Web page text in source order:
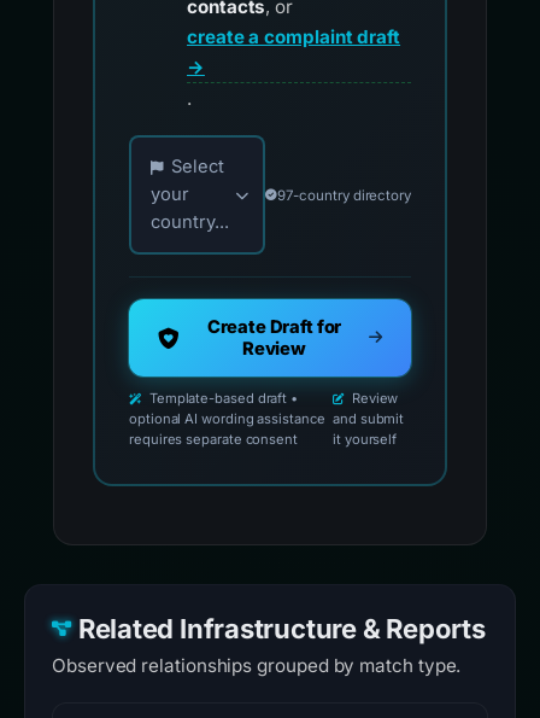
contacts, or
create a complaint draft
→
.
Choose your country for official reporting
Select
your
country...
97-country directory
Create Draft for
Review
Template-based draft •
optional AI wording assistance
requires separate consent
Review
and submit
it yourself
Related Infrastructure & Reports
Observed relationships grouped by match type.